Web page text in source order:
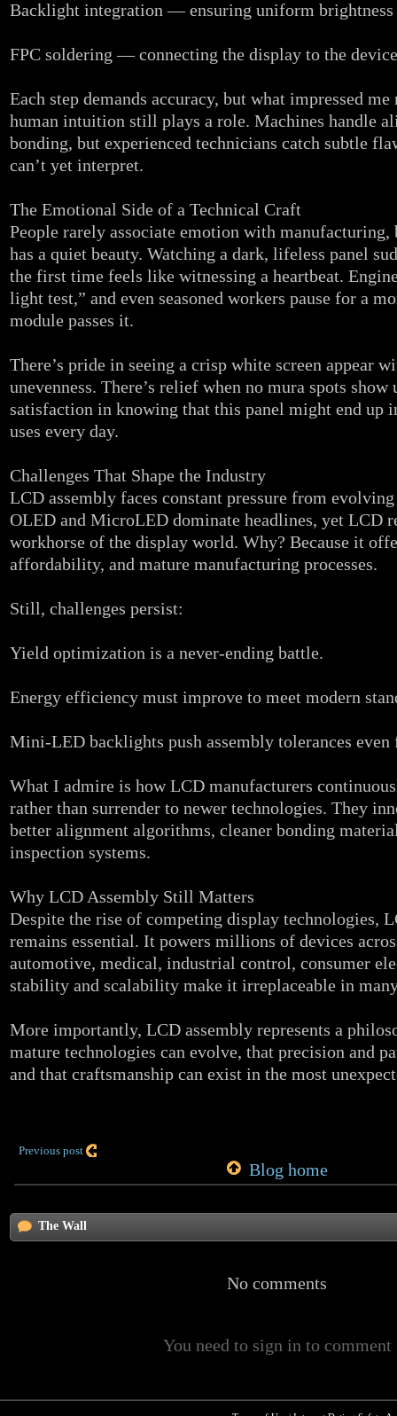
Backlight integration — ensuring uniform brightness
FPC soldering — connecting the display to the
Each step demands accuracy, but what impressed me
human intuition still plays a role. Machines handle
bonding, but experienced technicians catch subtle
can’t yet interpret.
The Emotional Side of a Technical Craft
People rarely associate emotion with manufacturing,
has a quiet beauty. Watching a dark, lifeless panel
the first time feels like witnessing a heartbeat.
light test,” and even seasoned workers pause for a
module passes it.
There’s pride in seeing a crisp white screen appear
unevenness. There’s relief when no mura spots show
satisfaction in knowing that this panel might end up
uses every day.
Challenges That Shape the Industry
LCD assembly faces constant pressure from
OLED and MicroLED dominate headlines, yet LCD
workhorse of the display world. Why? Because it
affordability, and mature manufacturing processes.
Still, challenges persist:
Yield optimization is a never‑ending battle.
Energy efficiency must improve to meet modern
Mini‑LED backlights push assembly tolerances even
What I admire is how LCD manufacturers
rather than surrender to newer technologies. They
better alignment algorithms, cleaner bonding
inspection systems.
Why LCD Assembly Still Matters
Despite the rise of competing display technologies,
remains essential. It powers millions of devices
automotive, medical, industrial control, consumer
stability and scalability make it irreplaceable in
More importantly, LCD assembly represents a
mature technologies can evolve, that precision and
and that craftsmanship can exist in the most
Previous post
Blog home
The Wall
No comments
You need to sign in to comment